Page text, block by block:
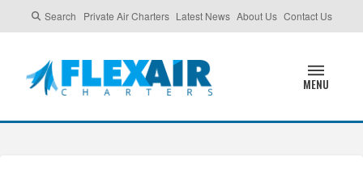
Search Private Air Charters Latest News About Us Contact Us
MENU